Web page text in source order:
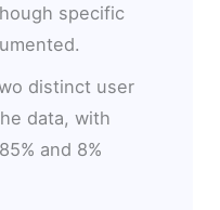
specific
distinct user
data, with
and 8%